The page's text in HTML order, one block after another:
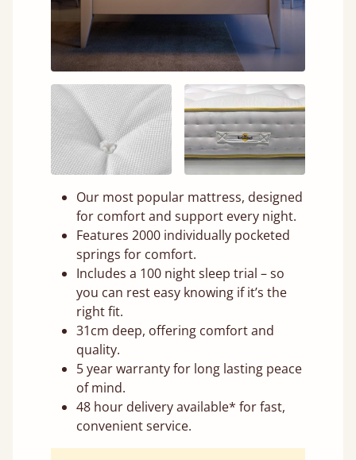
Our most popular mattress, designed
for comfort and support every night.
Features 2000 individually pocketed
springs for comfort.
Includes a 100 night sleep trial – so
you can rest easy knowing if it’s the
right fit.
31cm deep, offering comfort and
quality.
5 year warranty for long lasting peace
of mind.
48 hour delivery available* for fast,
convenient service.